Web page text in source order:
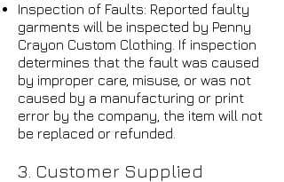
Inspection of Faults: Reported faulty
garments will be inspected by Penny
Crayon Custom Clothing. If inspection
determines that the fault was caused
by improper care, misuse, or was not
caused by a manufacturing or print
error by the company, the item will not
be replaced or refunded.
3. Customer Supplied